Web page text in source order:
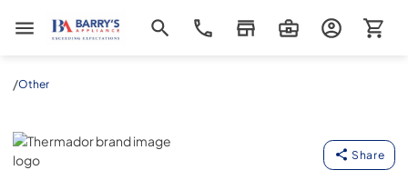
Barrys Appliance
/Other
Thermador
Share